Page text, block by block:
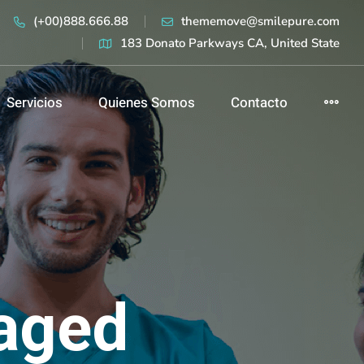
(+00)888.666.88
thememove@smilepure.com
183 Donato Parkways CA, United State
Servicios Quienes Somos Contacto